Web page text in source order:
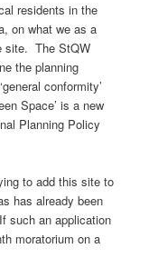
residents in the
on what we as a
site. The StQW
the planning
conformity’
Space’ is a new
Planning Policy
to add this site to
has already been
such an application
moratorium on a